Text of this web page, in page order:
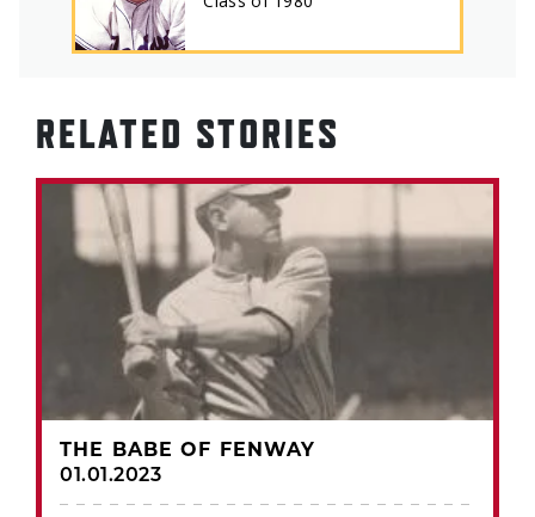
RELATED STORIES
THE BABE OF FENWAY
01.01.2023